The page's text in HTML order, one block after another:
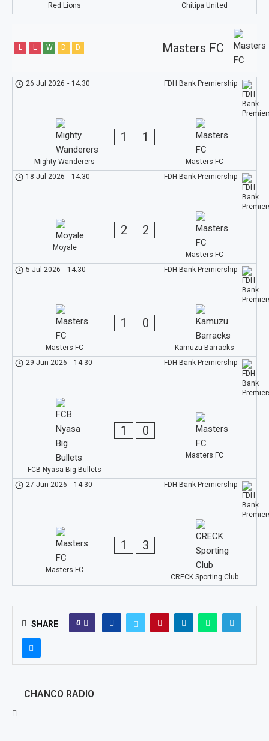
Red Lions Chitipa United
Masters FC
L L W D D
FDH Bank Premiership
26 Jul 2026 - 14:30
Mighty Wanderers
1 1
Masters FC
FDH Bank Premiership
18 Jul 2026 - 14:30
Moyale
2 2
Masters FC
FDH Bank Premiership
5 Jul 2026 - 14:30
Masters FC
1 0
Kamuzu Barracks
FDH Bank Premiership
29 Jun 2026 - 14:30
FCB Nyasa Big Bullets
1 0
Masters FC
FDH Bank Premiership
27 Jun 2026 - 14:30
Masters FC
1 3
CRECK Sporting Club
SHARE 0
CHANCO RADIO